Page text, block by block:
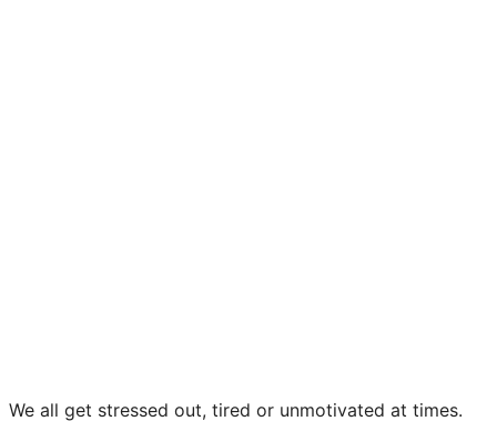
We all get stressed out, tired or unmotivated at times.